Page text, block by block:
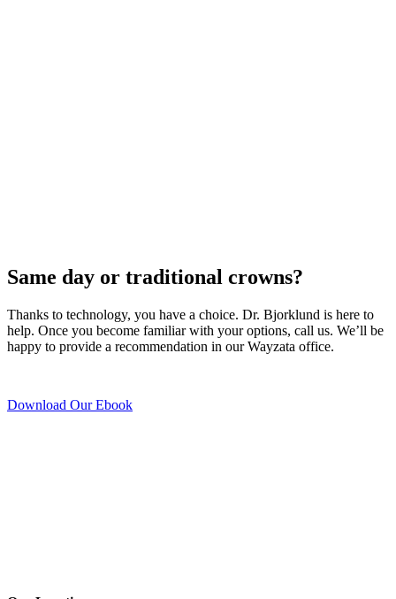
Same day or traditional crowns?
Thanks to technology, you have a choice. Dr. Bjorklund is here to
help. Once you become familiar with your options, call us. We’ll be
happy to provide a recommendation in our Wayzata office.
Download Our Ebook